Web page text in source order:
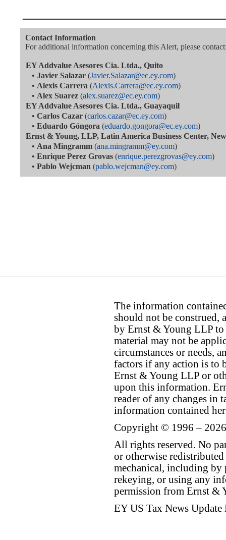
Contact Information
For additional information concerning this Alert, please
EY Addvalue Asesores Cia. Ltda., Quito
• Javier Salazar (Javier.Salazar@ec.ey.com)
• Alexis Carrera (Alexis.Carrera@ec.ey.com)
• Alex Suarez (alex.suarez@ec.ey.com)
EY Addvalue Asesores Cia. Ltda., Guayaquil
• Carlos Cazar (carlos.cazar@ec.ey.com)
• Eduardo Góngora (eduardo.gongora@ec.ey.com)
Ernst & Young, LLP, Latin America Business Center,
• Ana Mingramm (ana.mingramm@ey.com)
• Enrique Perez Grovas (enrique.perezgrovas@ey.com)
• Pablo Wejcman (pablo.wejcman@ey.com)
The information
should not be construed,
by Ernst & Young LLP to
material may not be
circumstances or needs,
factors if any action is to
Ernst & Young LLP or
upon this information.
reader of any changes in
information contained
Copyright © 1996 –
All rights reserved. No
or otherwise
mechanical, including by
rekeying, or using any
permission from Ernst &
EY US Tax News Update